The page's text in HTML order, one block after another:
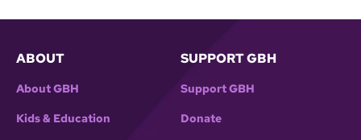
ABOUT
About GBH
Kids & Education
SUPPORT GBH
Support GBH
Donate